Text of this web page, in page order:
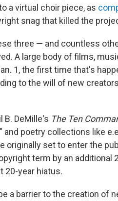
a virtual choir piece, as
snag that killed the
three — and countless
A large body of films,
1, the first time that's
to the will of new
B. DeMille's The Ten
and poetry collections like
originally set to enter the
term by an additional
20-year hiatus.
a barrier to the creation of